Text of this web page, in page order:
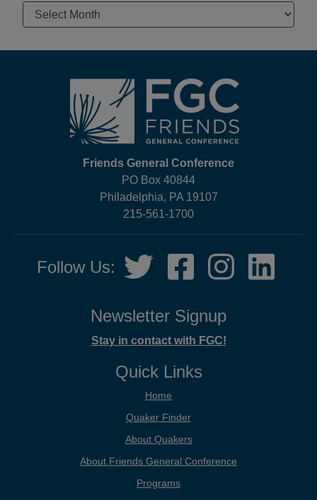
Archives
Friends General Conference
PO Box 40844
Philadelphia, PA 19107
215-561-1700
Social
Media
Follow Us:
Twitter,
opens
new
Facebook,
opens
new
tab
Instagram,
opens
opens
Newsletter Signup
Stay in contact with FGC!
Quick Links
Home
Quaker Finder
About Quakers
About Friends General Conference
Programs